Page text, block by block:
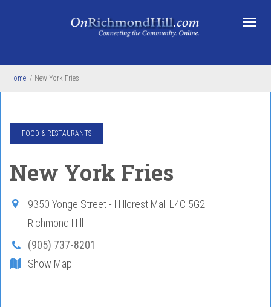
Home / New York Fries
FOOD & RESTAURANTS
New York Fries
9350 Yonge Street - Hillcrest Mall L4C 5G2
Richmond Hill
(905) 737-8201
Show Map